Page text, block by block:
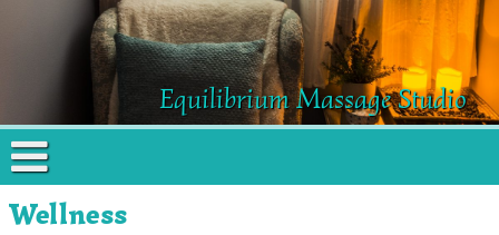
Equilibrium Massage Studio
Wellness